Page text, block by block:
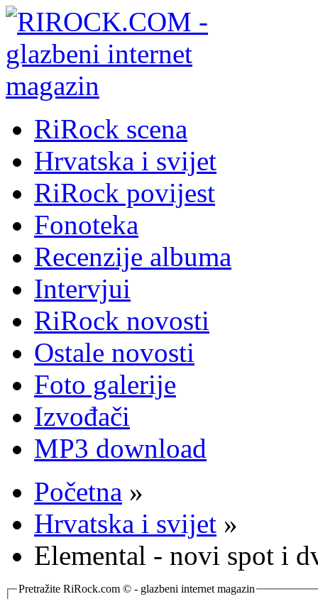
RiRock scena
Hrvatska i svijet
RiRock povijest
Fonoteka
Recenzije albuma
Intervjui
RiRock novosti
Ostale novosti
Foto galerije
Izvođači
MP3 download
Početna »
Hrvatska i svijet »
Elemental - novi spot i
Pretražite RiRock.com © - glazbeni internet magazin